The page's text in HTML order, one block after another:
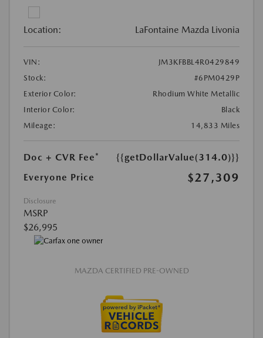
Location: LaFontaine Mazda Livonia
VIN:
JM3KFBBL4R0429849
Stock:
#6PM0429P
Exterior Color:
Rhodium White Metallic
Interior Color:
Black
Mileage:
14,833 Miles
Doc + CVR Fee*
{{getDollarValue(314.0)}}
Everyone Price
$27,309
Disclosure
MSRP
$26,995
MAZDA CERTIFIED PRE-OWNED